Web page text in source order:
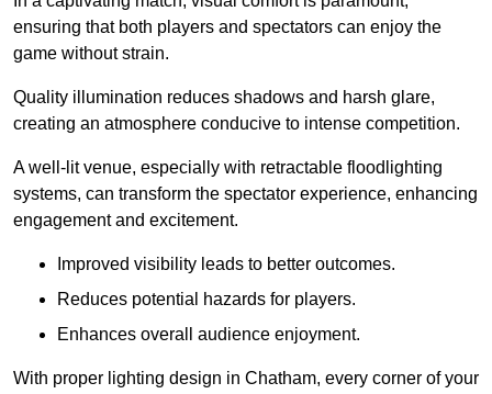
ensuring that both players and spectators can enjoy the
game without strain.
Quality illumination reduces shadows and harsh glare,
creating an atmosphere conducive to intense competition.
A well-lit venue, especially with retractable floodlighting
systems, can transform the spectator experience, enhancing
engagement and excitement.
Improved visibility leads to better outcomes.
Reduces potential hazards for players.
Enhances overall audience enjoyment.
With proper lighting design in Chatham, every corner of your